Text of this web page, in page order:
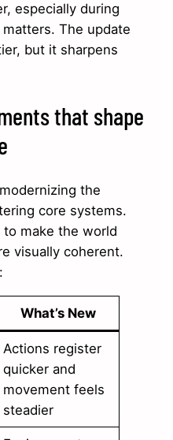
especially during
The update
but it sharpens
that shape
the
core systems.
to make the world
visually coherent.
What’s New
Actions register
quicker and
movement feels
steadier